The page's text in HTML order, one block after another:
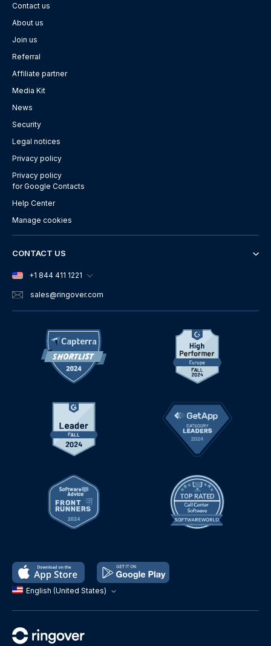
English (United States)
Contact us
About us
Join us
Referral
Affiliate partner
Media Kit
News
Security
Legal notices
Privacy policy
Privacy policy
for Google Contacts
Help Center
Manage cookies
CONTACT US
+1 844 411 1221
sales@ringover.com